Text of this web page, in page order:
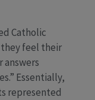
Catholic
feel their
answers
Essentially,
represented